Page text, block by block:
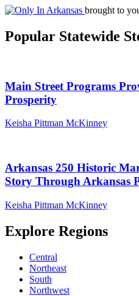
brought to
Popular Statewide
Main Street Programs
Prosperity
Keisha Pittman McKinney
Arkansas 250 Historic
Story Through Arkansas
Keisha Pittman McKinney
Explore Regions
Central
Northeast
South
Northwest